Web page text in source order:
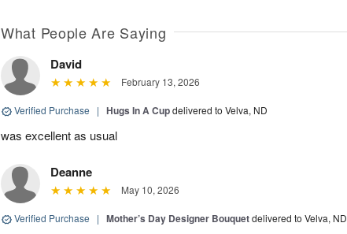
What People Are Saying
David
February 13, 2026
Verified Purchase | Hugs In A Cupdelivered to Velva, ND
was excellent as usual
Deanne
May 10, 2026
Verified Purchase | Mother’s Day Designer Bouquetdelivered to Velva, ND